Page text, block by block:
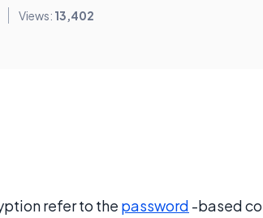
Views: 13,402
refer to the password -based